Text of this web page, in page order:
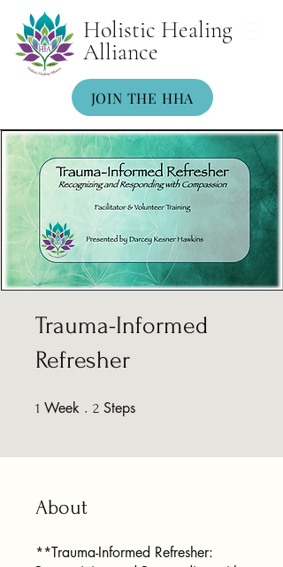
Holistic Healing
Alliance
JOIN THE HHA
Trauma-Informed
Refresher
1 Week 1 Week
2 Steps
About
**Trauma-Informed Refresher: